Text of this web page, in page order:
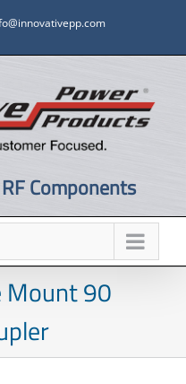
Components
Mount 90